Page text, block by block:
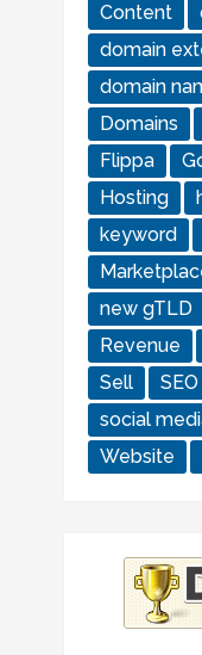
Content
domain
domain
Domains
Flippa
Hosting
keyword
new gTLD
Revenue
Sell
SEO
social
Website